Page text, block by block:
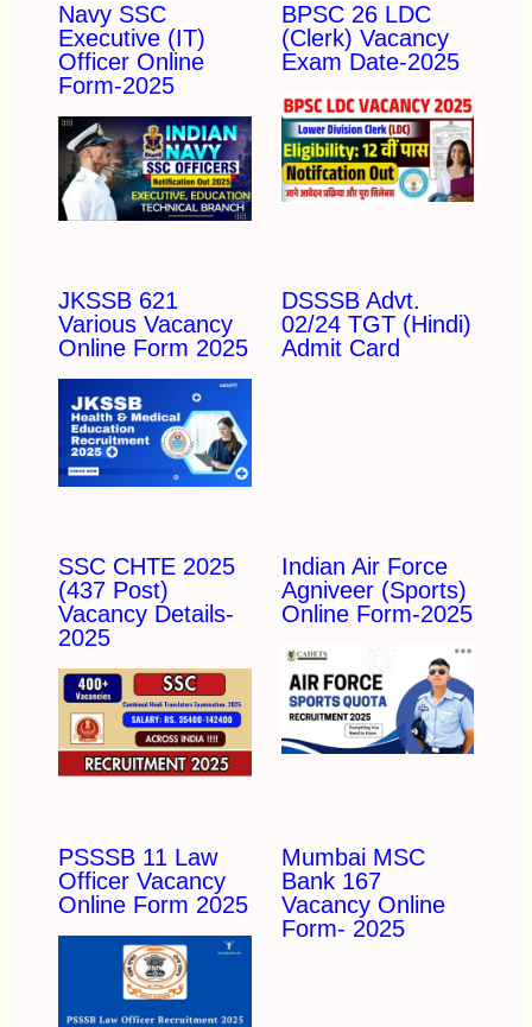
Navy SSC
Executive (IT)
Officer Online
Form-2025
BPSC 26 LDC
(Clerk) Vacancy
Exam Date-2025
JKSSB 621
Various Vacancy
Online Form 2025
DSSSB Advt.
02/24 TGT (Hindi)
Admit Card
SSC CHTE 2025
(437 Post)
Vacancy Details-
2025
Indian Air Force
Agniveer (Sports)
Online Form-2025
PSSSB 11 Law
Officer Vacancy
Online Form 2025
Mumbai MSC
Bank 167
Vacancy Online
Form- 2025